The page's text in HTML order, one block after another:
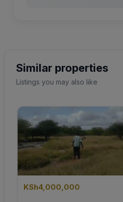
Similar properties
Listings you may also like
KSh4,000,000